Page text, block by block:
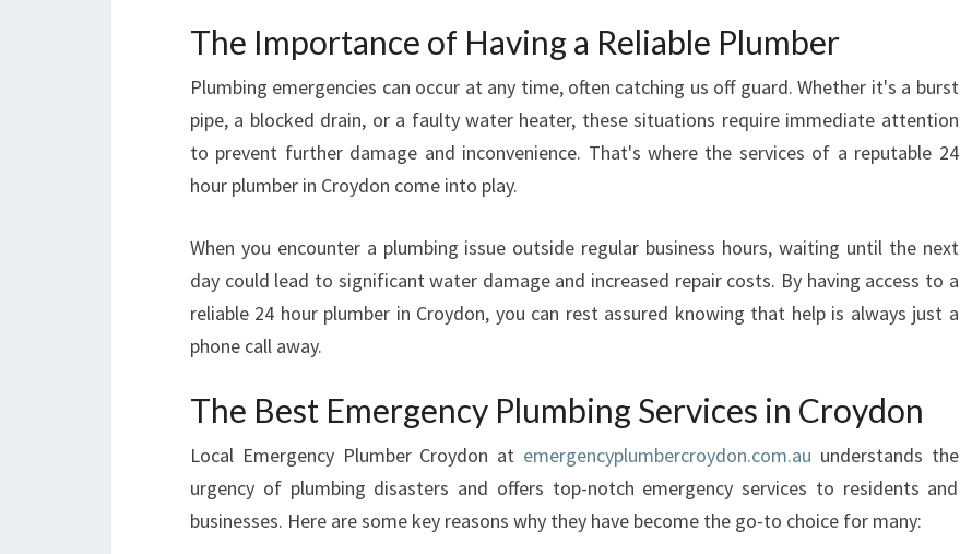
E
S
T
Q
U
F
I
C
I
O
N
S
O
F
The Importance of Having a Reliable Plumber
Plumbing emergencies can occur at any time, often catching us off guard. Whether it's a burst
pipe, a blocked drain, or a faulty water heater, these situations require immediate attention
to prevent further damage and inconvenience. That's where the services of a reputable 24
hour plumber in Croydon come into play.
When you encounter a plumbing issue outside regular business hours, waiting until the next
day could lead to significant water damage and increased repair costs. By having access to a
reliable 24 hour plumber in Croydon, you can rest assured knowing that help is always just a
phone call away.
The Best Emergency Plumbing Services in Croydon
Local Emergency Plumber Croydon at emergencyplumbercroydon.com.au understands the
urgency of plumbing disasters and offers top-notch emergency services to residents and
businesses. Here are some key reasons why they have become the go-to choice for many: